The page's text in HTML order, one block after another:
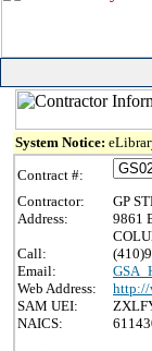
System Notice:
Contract #:
Contractor:
GP
Address:
9861
Call:
Email:
Web Address:
http://
SAM UEI:
NAICS: